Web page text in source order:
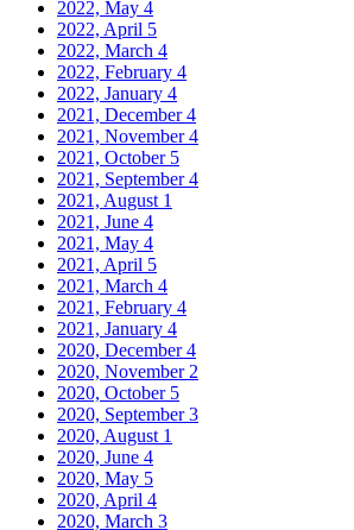
2022, May 4
2022, April 5
2022, March 4
2022, February 4
2022, January 4
2021, December4
2021, November4
2021, October 5
2021, September4
2021, August 1
2021, June 4
2021, May 4
2021, April 5
2021, March 4
2021, February 4
2021, January 4
2020, December4
2020, November 2
2020, October 5
2020, September3
2020, August 1
2020, June 4
2020, May 5
2020, April 4
2020, March 3